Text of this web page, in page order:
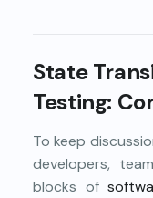
State
Testing:
To keep
developers,
blocks of